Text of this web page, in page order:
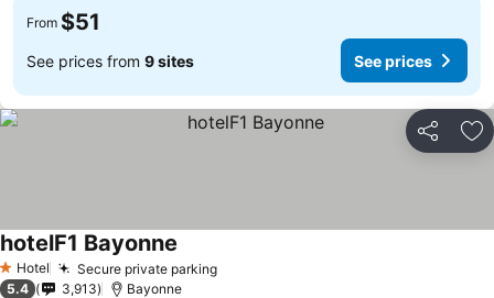
From $51
See prices from 9 sites See prices
Share
1 Stars
Hotel Secure private parking
hotelF1 Bayonne
5.4 3,913 Bayonne